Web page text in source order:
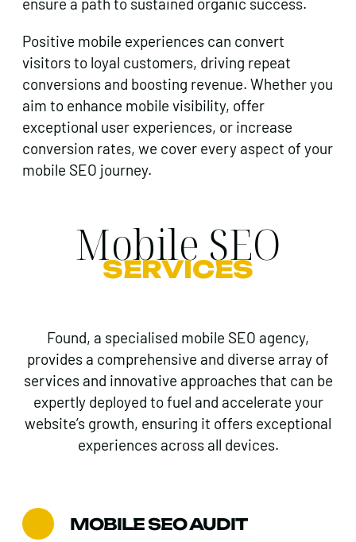
ensure a path to sustained organic success.
Positive mobile experiences can convert
visitors to loyal customers, driving repeat
conversions and boosting revenue. Whether you
aim to enhance mobile visibility, offer
exceptional user experiences, or increase
conversion rates, we cover every aspect of your
mobile SEO journey.
Mobile SEO
SERVICES
Found, a specialised mobile SEO agency,
provides a comprehensive and diverse array of
services and innovative approaches that can be
expertly deployed to fuel and accelerate your
website’s growth, ensuring it offers exceptional
experiences across all devices.
MOBILE SEO AUDIT